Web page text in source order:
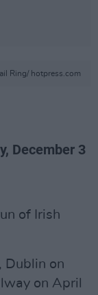
Ring/ hotpress.com
December 3
of Irish
Dublin on
on April